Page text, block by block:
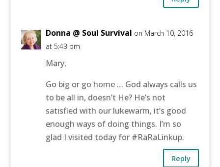
Donna @ Soul Survival on March 10, 2016
at 5:43 pm
Mary,
Go big or go home … God always calls us
to be all in, doesn’t He? He’s not
satisfied with our lukewarm, it’s good
enough ways of doing things. I’m so
glad I visited today for #RaRaLinkup.
Reply